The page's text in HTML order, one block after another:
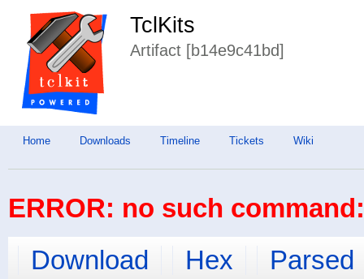
TclKits
Artifact [b14e9c41bd]
Home Downloads Timeline Tickets Wiki
ERROR: no such
Download
Hex Parsed